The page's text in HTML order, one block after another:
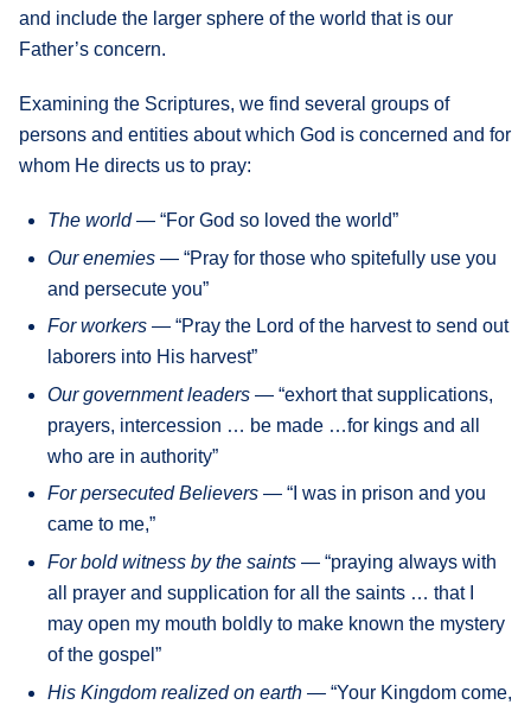
and include the larger sphere of the world that is our
Father’s concern.
Examining the Scriptures, we find several groups of
persons and entities about which God is concerned and for
whom He directs us to pray:
The world— “For God so loved the world”
Our enemies — “Pray for those who spitefully use you
and persecute you”
For workers — “Pray the Lord of the harvest to send out
laborers into His harvest”
Our government leaders — “exhort that supplications,
prayers, intercession … be made …for kings and all
who are in authority”
For persecuted Believers — “I was in prison and you
came to me,”
For bold witness by the saints — “praying always with
all prayer and supplication for all the saints … that I
may open my mouth boldly to make known the mystery
of the gospel”
His Kingdom realized on earth — “Your Kingdom come,